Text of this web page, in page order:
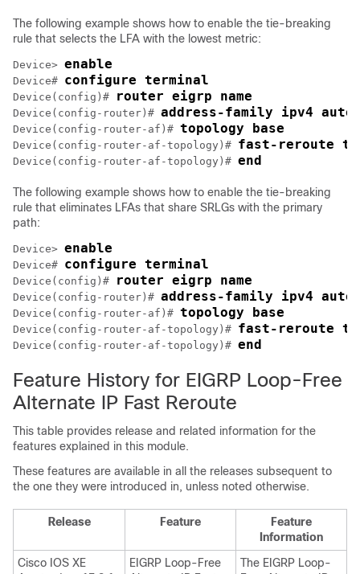
The following example shows how to enable the tie-breaking
rule that selects the LFA with the lowest metric:
Device> enable
Device# configure terminal
Device(config)# router eigrp name
Device(config-router)# address-family ipv4
Device(config-router-af)# topology base
Device(config-router-af-topology)# fast-reroute
Device(config-router-af-topology)# end
The following example shows how to enable the tie-breaking
rule that eliminates LFAs that share SRLGs with the primary
path:
Device> enable
Device# configure terminal
Device(config)# router eigrp name
Device(config-router)# address-family ipv4
Device(config-router-af)# topology base
Device(config-router-af-topology)# fast-reroute
Device(config-router-af-topology)# end
Feature History for EIGRP Loop-Free
Alternate IP Fast Reroute
This table provides release and related information for the
features explained in this module.
These features are available in all the releases subsequent to
the one they were introduced in, unless noted otherwise.
Release Feature
Feature
Information
Cisco IOS XE
EIGRP Loop-Free
The EIGRP Loop-